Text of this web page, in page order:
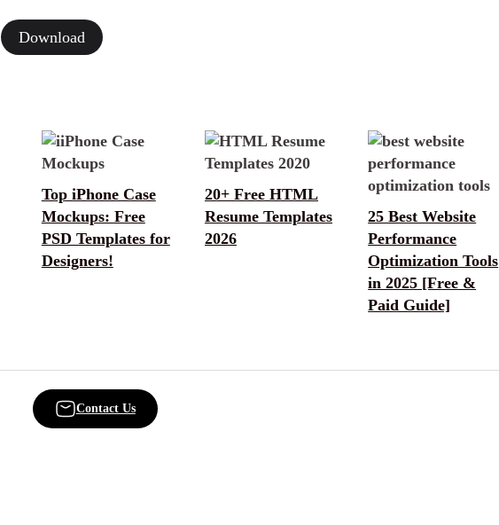
Download
Top iPhone Case
Mockups: Free
PSD Templates for
Designers!
20+ Free HTML
Resume Templates
2026
25 Best Website
Performance
Optimization Tools
in 2025 [Free &
Paid Guide]
Contact Us